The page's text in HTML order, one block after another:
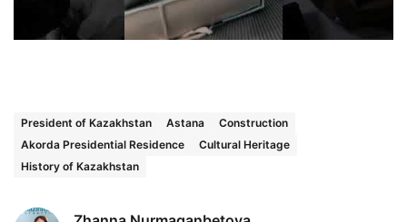
President of Kazakhstan Astana
Construction
Akorda Presidential Residence
Cultural Heritage
History of Kazakhstan